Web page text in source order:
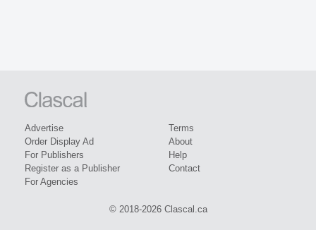
Advertise
Order Display Ad
For Publishers
Register as a Publisher
For Agencies
Terms
About
Help
Contact
© 2018-2026 Clascal.ca